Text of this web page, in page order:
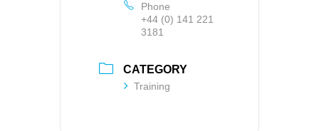
Phone
+44 (0) 141 221
3181
CATEGORY
Training